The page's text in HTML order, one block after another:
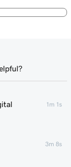
1m 1s
3m 8s